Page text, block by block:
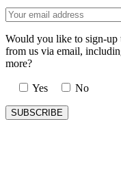
Would you like to sign-up
from us via email,
more?
Yes No